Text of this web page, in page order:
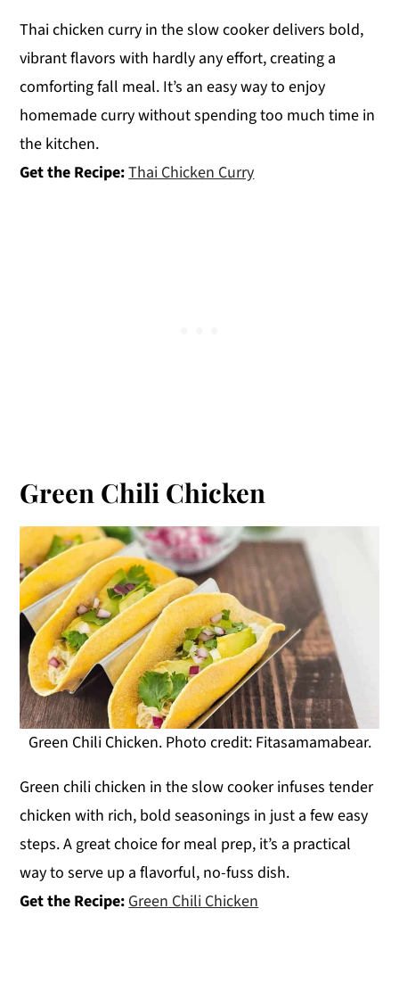
Thai chicken curry in the slow cooker delivers bold,
vibrant flavors with hardly any effort, creating a
comforting fall meal. It’s an easy way to enjoy
homemade curry without spending too much time in
the kitchen.
Get the Recipe:Thai Chicken Curry
Green Chili Chicken
Green Chili Chicken. Photo credit: Fitasamamabear.
Green chili chicken in the slow cooker infuses tender
chicken with rich, bold seasonings in just a few easy
steps. A great choice for meal prep, it’s a practical
way to serve up a flavorful, no-fuss dish.
Get the Recipe: Green Chili Chicken